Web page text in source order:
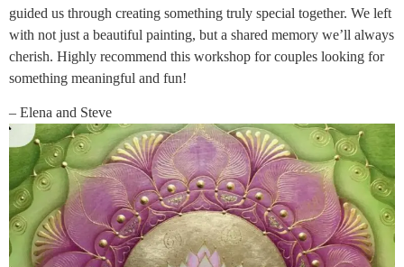
guided us through creating something truly special together. We left
with not just a beautiful painting, but a shared memory we’ll always
cherish. Highly recommend this workshop for couples looking for
something meaningful and fun!
– Elena and Steve